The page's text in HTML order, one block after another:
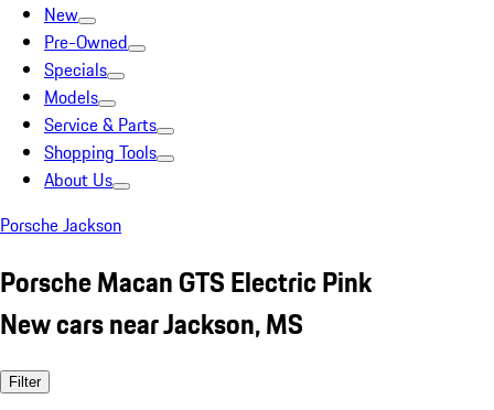
New
Pre-Owned
Specials
Models
Service & Parts
Shopping Tools
About Us
Porsche Jackson
Porsche Macan GTS Electric Pink
New cars near Jackson, MS
Filter